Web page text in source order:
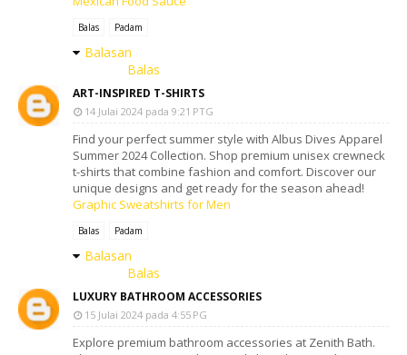
Balas Padam
Balasan
Balas
ART-INSPIRED T-SHIRTS
14 Julai 2024 pada 9:21 PTG
Find your perfect summer style with Albus Dives Apparel
Summer 2024 Collection. Shop premium unisex crewneck
t-shirts that combine fashion and comfort. Discover our
unique designs and get ready for the season ahead!
Graphic Sweatshirts for Men
Balas Padam
Balasan
Balas
LUXURY BATHROOM ACCESSORIES
15 Julai 2024 pada 4:55 PG
Explore premium bathroom accessories at Zenith Bath.